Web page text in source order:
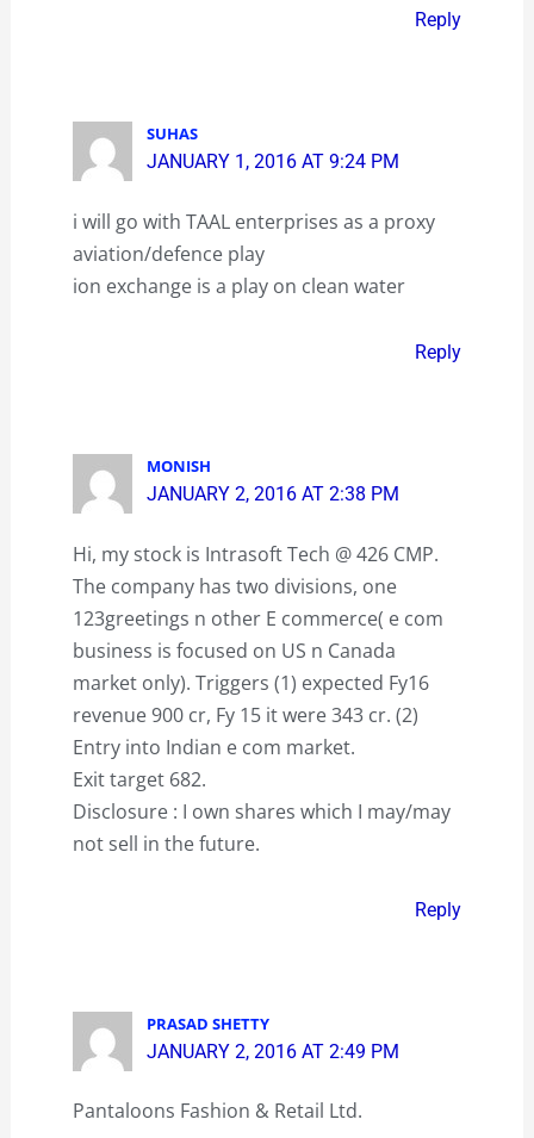
Reply
SUHAS
JANUARY 1, 2016 AT 9:24 PM
i will go with TAAL enterprises as a proxy
aviation/defence play
ion exchange is a play on clean water
Reply
MONISH
JANUARY 2, 2016 AT 2:38 PM
Hi, my stock is Intrasoft Tech @ 426 CMP.
The company has two divisions, one
123greetings n other E commerce( e com
business is focused on US n Canada
market only). Triggers (1) expected Fy16
revenue 900 cr, Fy 15 it were 343 cr. (2)
Entry into Indian e com market.
Exit target 682.
Disclosure : I own shares which I may/may
not sell in the future.
Reply
PRASAD SHETTY
JANUARY 2, 2016 AT 2:49 PM
Pantaloons Fashion & Retail Ltd.